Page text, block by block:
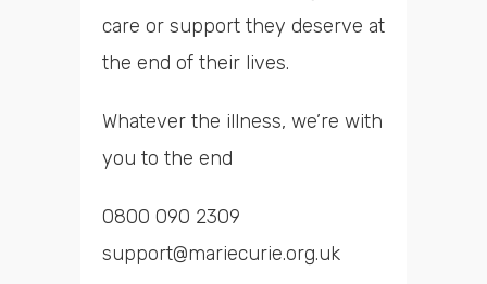
care or support they deserve at
the end of their lives.
Whatever the illness, we’re with
you to the end
0800 090 2309
support@mariecurie.org.uk